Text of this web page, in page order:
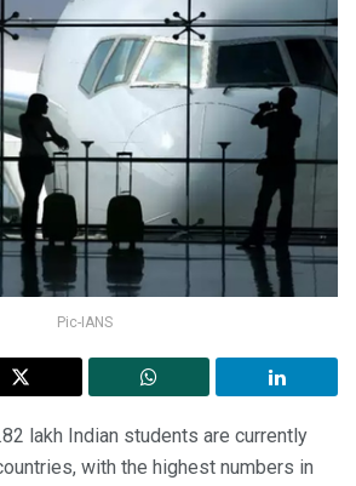
Pic-IANS
lakh Indian students are currently
with the highest numbers in